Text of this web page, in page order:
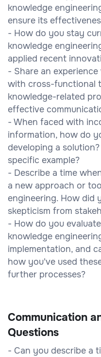
knowledge
ensure its
- How do you stay
knowledge
applied recent
- Share an
with cross-functional
knowledge-related
effective
- When faced with
information, how do
developing a
specific example?
- Describe a time
a new approach or
engineering. How did
skepticism from
- How do you
knowledge
implementation, and
how you've used
further processes?
Communication
Questions
- Can you describe a